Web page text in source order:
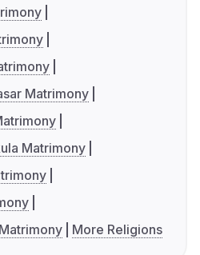
Matrimony
Matrimony
More Religions